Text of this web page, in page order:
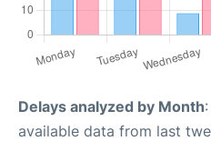
Delays analyzed by Month
available data from last